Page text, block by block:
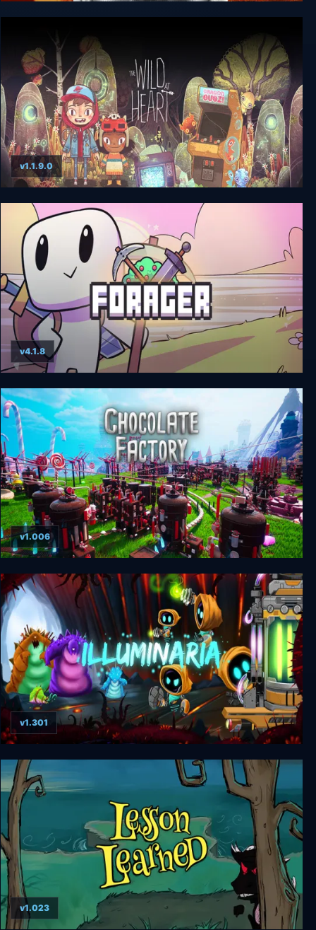
The Planet Crafter
The Wild at Heart
v1.1.9.0
Forager
v4.1.8
Chocolate Factory
v1.006
Illuminaria
v1.301
v1.023